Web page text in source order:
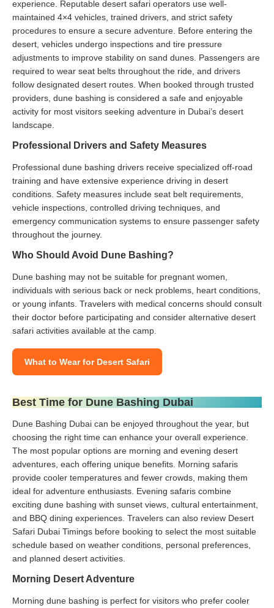
experience. Reputable desert safari operators use well-
maintained 4×4 vehicles, trained drivers, and strict safety
procedures to ensure a secure adventure. Before entering the
desert, vehicles undergo inspections and tire pressure
adjustments to improve stability on sand dunes. Passengers are
required to wear seat belts throughout the ride, and drivers
follow designated desert routes. When booked through trusted
providers, dune bashing is considered a safe and enjoyable
activity for most visitors seeking adventure in Dubai’s desert
landscape.
Professional Drivers and Safety Measures
Professional dune bashing drivers receive specialized off-road
training and have extensive experience driving in desert
conditions. Safety measures include seat belt requirements,
vehicle inspections, controlled driving techniques, and
emergency communication systems to ensure passenger safety
throughout the journey.
Who Should Avoid Dune Bashing?
Dune bashing may not be suitable for pregnant women,
individuals with serious back or neck problems, heart conditions,
or young infants. Travelers with medical concerns should consult
their doctor before participating and consider alternative desert
safari activities available at the camp.
What to Wear for Desert Safari
Best Time for Dune Bashing Dubai
Dune Bashing Dubai can be enjoyed throughout the year, but
choosing the right time can enhance your overall experience.
The most popular options are morning and evening desert
adventures, each offering unique benefits. Morning safaris
provide cooler temperatures and fewer crowds, making them
ideal for adventure enthusiasts. Evening safaris combine
exciting dune bashing with sunset views, cultural entertainment,
and BBQ dining experiences. Travelers can also review Desert
Safari Dubai Timings before booking to select the most suitable
schedule based on weather conditions, personal preferences,
and planned desert activities.
Morning Desert Adventure
Morning dune bashing is perfect for visitors who prefer cooler